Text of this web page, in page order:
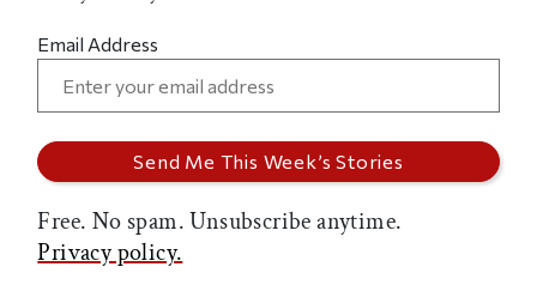
Email Address
Free. No spam. Unsubscribe anytime.
Privacy policy.